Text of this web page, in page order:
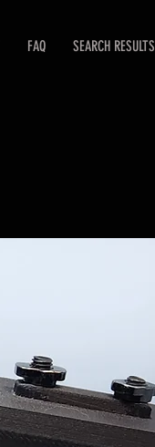
FAQ SEARCH RESULTS